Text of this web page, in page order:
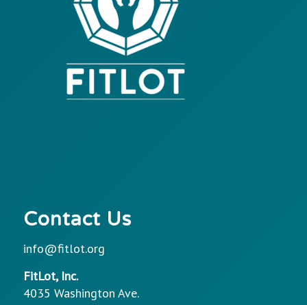
Contact Us
info@fitlot.org
FitLot, Inc.
4035 Washington Ave.